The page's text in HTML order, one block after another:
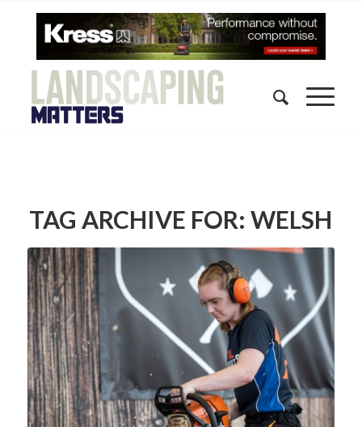
TAG ARCHIVE FOR:WELSH